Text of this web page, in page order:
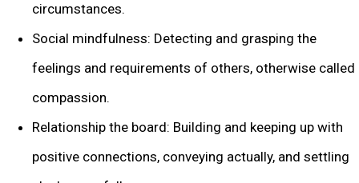
circumstances.
Social mindfulness: Detecting and grasping the
feelings and requirements of others, otherwise called
compassion.
Relationship the board: Building and keeping up with
positive connections, conveying actually, and settling